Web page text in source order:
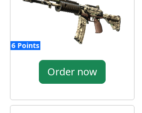
6 Points
Order now